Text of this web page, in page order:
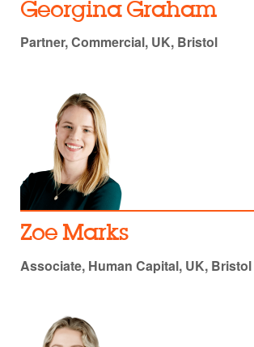
Georgina Graham
Partner, Commercial, UK, Bristol
Zoe Marks
Associate, Human Capital, UK, Bristol